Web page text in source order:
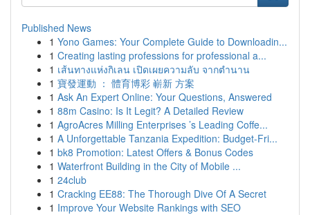
Published News
1 Yono Games: Your Complete Guide to Downloadin...
1 Creating lasting professions for professional a...
1 เส้นทางแห่งกิเลน เปิดเผยความลับ จากตำนาน
1 寶發運動 ： 體育博彩 嶄新 方案
1 Ask An Expert Online: Your Questions, Answered
1 88m Casino: Is It Legit? A Detailed Review
1 AgroAcres Milling Enterprises ’s Leading Coffe...
1 A Unforgettable Tanzania Expedition: Budget-Fri...
1 bk8 Promotion: Latest Offers & Bonus Codes
1 Waterfront Building in the City of Mobile ...
1 24club
1 Cracking EE88: The Thorough Dive Of A Secret
1 Improve Your Website Rankings with SEO